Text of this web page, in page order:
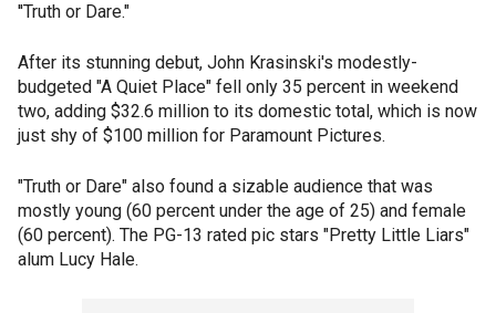
''Truth or Dare."
After its stunning debut, John Krasinski's modestly-
budgeted "A Quiet Place" fell only 35 percent in weekend
two, adding $32.6 million to its domestic total, which is now
just shy of $100 million for Paramount Pictures.
"Truth or Dare" also found a sizable audience that was
mostly young (60 percent under the age of 25) and female
(60 percent). The PG-13 rated pic stars "Pretty Little Liars"
alum Lucy Hale.